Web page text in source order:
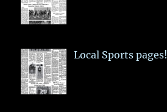
Local Sports pages!